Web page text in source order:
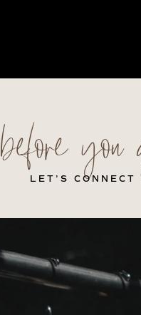
before
LET’S CONNECT